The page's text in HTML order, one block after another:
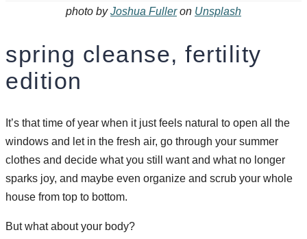
photo byJoshua Fulleron Unsplash
spring cleanse, fertility
edition
It’s that time of year when it just feels natural to open all the
windows and let in the fresh air, go through your summer
clothes and decide what you still want and what no longer
sparks joy, and maybe even organize and scrub your whole
house from top to bottom.
But what about your body?